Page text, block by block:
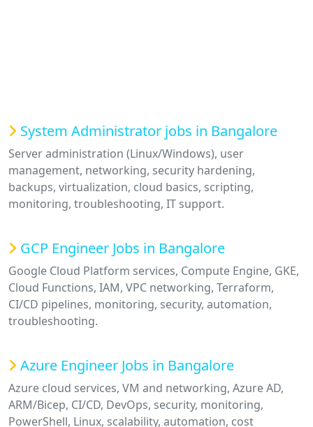
System Administrator jobs in Bangalore
Server administration (Linux/Windows), user
management, networking, security hardening,
backups, virtualization, cloud basics, scripting,
monitoring, troubleshooting, IT support.
GCP Engineer Jobs in Bangalore
Google Cloud Platform services, Compute Engine, GKE,
Cloud Functions, IAM, VPC networking, Terraform,
CI/CD pipelines, monitoring, security, automation,
troubleshooting.
Azure Engineer Jobs in Bangalore
Azure cloud services, VM and networking, Azure AD,
ARM/Bicep, CI/CD, DevOps, security, monitoring,
PowerShell, Linux, scalability, automation, cost